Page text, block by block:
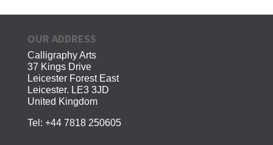
OUR ADDRESS
Calligraphy Arts
37 Kings Drive
Leicester Forest East
Leicester. LE3 3JD
United Kingdom
Tel: +44 7818 250605